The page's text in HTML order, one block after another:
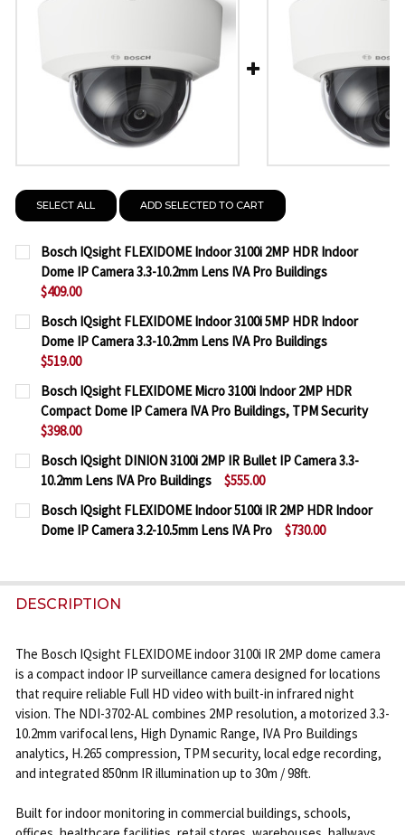
SELECT ALL ADD SELECTED TO CART
Bosch IQsight FLEXIDOME Indoor 3100i 2MP HDR Indoor
Dome IP Camera 3.3-10.2mm Lens IVA Pro Buildings
$409.00
CURRENT
STOCK:
QUANTITY:
DECREASE QUANTITY OF BOSCH IQSIGHT
INCREASE QUANTITY OF BOSCH IQSIGHT
Bosch IQsight FLEXIDOME Indoor 3100i 5MP HDR Indoor
Dome IP Camera 3.3-10.2mm Lens IVA Pro Buildings
$519.00
CURRENT
STOCK:
QUANTITY:
DECREASE QUANTITY OF BOSCH IQSIGHT
INCREASE QUANTITY OF BOSCH IQSIGHT
Bosch IQsight FLEXIDOME Micro 3100i Indoor 2MP HDR
Compact Dome IP Camera IVA Pro Buildings, TPM Security
$398.00
CURRENT
STOCK:
QUANTITY:
DECREASE QUANTITY OF BOSCH IQSIGHT
INCREASE QUANTITY OF BOSCH IQSIGHT
Bosch IQsight DINION 3100i 2MP IR Bullet IP Camera 3.3-
10.2mm Lens IVA Pro Buildings
$555.00
CURRENT
STOCK:
QUANTITY:
DECREASE QUANTITY OF BOSCH IQSIGHT DINION
INCREASE QUANTITY OF BOSCH IQSIGHT
Bosch IQsight FLEXIDOME Indoor 5100i IR 2MP HDR Indoor
Dome IP Camera 3.2-10.5mm Lens IVA Pro
$730.00
DECREASE QUANTITY OF BOSCH IQSIGHT
INCREASE QUANTITY OF BOSCH IQSIGHT
DESCRIPTION
The Bosch IQsight FLEXIDOME indoor 3100i IR 2MP dome camera
is a compact indoor IP surveillance camera designed for locations
that require reliable Full HD video with built-in infrared night
vision. The NDI-3702-AL combines 2MP resolution, a motorized 3.3-
10.2mm varifocal lens, High Dynamic Range, IVA Pro Buildings
analytics, H.265 compression, TPM security, local edge recording,
and integrated 850nm IR illumination up to 30m / 98ft.
Built for indoor monitoring in commercial buildings, schools,